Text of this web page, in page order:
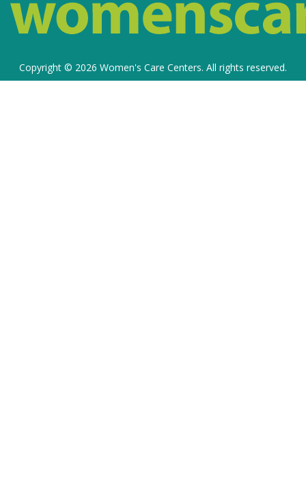
Copyright © 2026 Women's Care Centers. All rights reserved.